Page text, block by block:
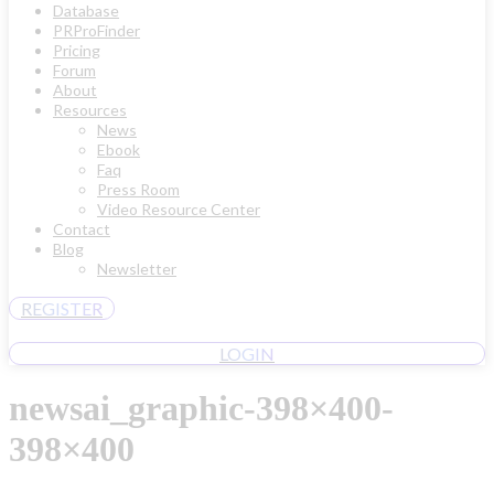
Database
PRProFinder
Pricing
Forum
About
Resources
News
Ebook
Faq
Press Room
Video Resource Center
Contact
Blog
Newsletter
REGISTER
LOGIN
newsai_graphic-398×400-
398×400